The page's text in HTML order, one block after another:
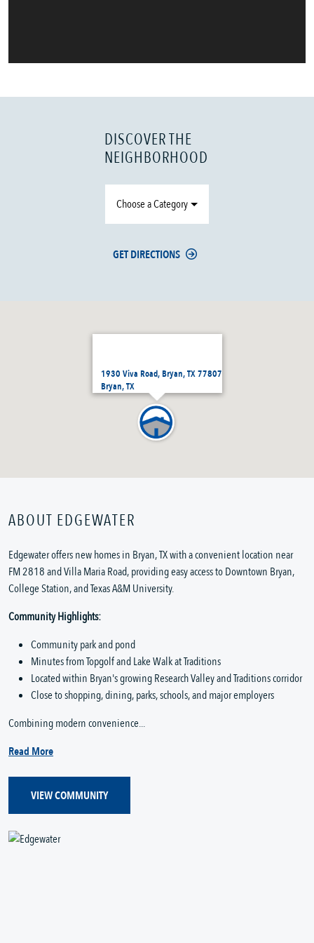
1930 Viva Road, Bryan, TX 77807
Bryan, TX
DISCOVER THE
NEIGHBORHOOD
Choose a Category
GET DIRECTIONS
ABOUT EDGEWATER
Edgewater offers new homes in Bryan, TX with a convenient location near
FM 2818 and Villa Maria Road, providing easy access to Downtown Bryan,
College Station, and Texas A&M University.
Community Highlights:
Community park and pond
Minutes from Topgolf and Lake Walk at Traditions
Located within Bryan's growing Research Valley and Traditions corridor
Close to shopping, dining, parks, schools, and major employers
Combining modern convenience...
Read More
VIEW COMMUNITY